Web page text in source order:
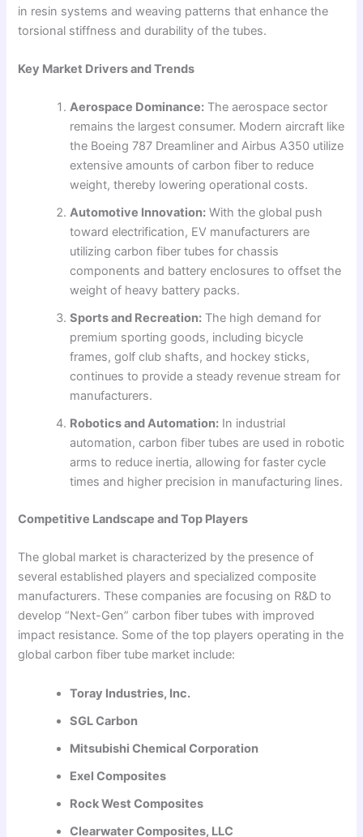
in resin systems and weaving patterns that enhance the
torsional stiffness and durability of the tubes.
Key Market Drivers and Trends
Aerospace Dominance: The aerospace sector
remains the largest consumer. Modern aircraft like
the Boeing 787 Dreamliner and Airbus A350 utilize
extensive amounts of carbon fiber to reduce
weight, thereby lowering operational costs.
Automotive Innovation: With the global push
toward electrification, EV manufacturers are
utilizing carbon fiber tubes for chassis
components and battery enclosures to offset the
weight of heavy battery packs.
Sports and Recreation: The high demand for
premium sporting goods, including bicycle
frames, golf club shafts, and hockey sticks,
continues to provide a steady revenue stream for
manufacturers.
Robotics and Automation: In industrial
automation, carbon fiber tubes are used in robotic
arms to reduce inertia, allowing for faster cycle
times and higher precision in manufacturing lines.
Competitive Landscape and Top Players
The global market is characterized by the presence of
several established players and specialized composite
manufacturers. These companies are focusing on R&D to
develop “Next-Gen” carbon fiber tubes with improved
impact resistance. Some of the top players operating in the
global carbon fiber tube market include:
Toray Industries, Inc.
SGL Carbon
Mitsubishi Chemical Corporation
Exel Composites
Rock West Composites
Clearwater Composites, LLC